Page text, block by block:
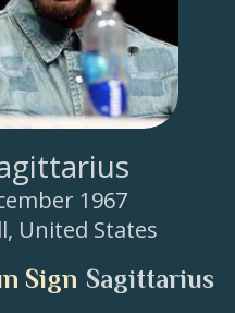
1967
, United States
Sign Sagittarius